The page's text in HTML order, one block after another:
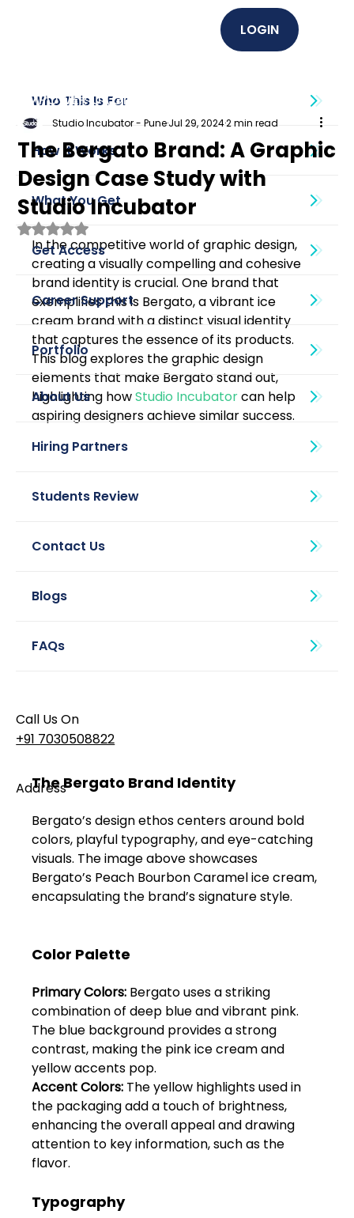
LOGIN
Who This Is For
How It Works
What You Get
Get Access
Career Support
Portfolio
About Us
Blogs
Call Us On
+91 7030508822
Address
Lane, Above Hotel Namaskar, Ghole Road,
Shivajinagar, Pune, Maharashtra 411005​
Follow Us On
EMPOWER U (Graphics + UI UX)
UI UX Master Class
Graphic Design
Studio Incubator
apartment, opposite
MJM Hospital Lane,
Above hotel Namaskar,
Ghole Road,
Shivajinagar,
Shivajinagar, Pune,
Maharashtra 411005.
The Bergato Brand: A Graphic
Design Case Study with
Studio Incubator
Studio Incubator - PuneJul 29, 20242 min read
Rated NaN out of 5 stars.
In the competitive world of graphic design,
creating a visually compelling and cohesive
brand identity is crucial. One brand that
exemplifies this is Bergato, a vibrant ice
cream brand with a distinct visual identity
that captures the essence of its products.
This blog explores the graphic design
elements that make Bergato stand out,
highlighting how Studio Incubator can help
aspiring designers achieve similar success.
The Bergato Brand Identity
Bergato’s design ethos centers around bold
colors, playful typography, and eye-catching
visuals. The image above showcases
Bergato’s Peach Bourbon Caramel ice cream,
encapsulating the brand’s signature style.
Color Palette
Primary Colors: Bergato uses a striking
combination of deep blue and vibrant pink.
The blue background provides a strong
contrast, making the pink ice cream and
yellow accents pop.
Accent Colors: The yellow highlights used in
the packaging add a touch of brightness,
enhancing the overall appeal and drawing
attention to key information, such as the
flavor.
Typography